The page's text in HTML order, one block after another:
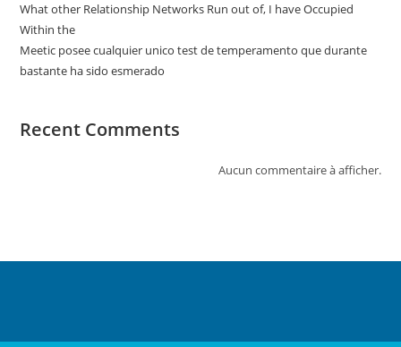
What other Relationship Networks Run out of, I have Occupied
Within the
Meetic posee cualquier unico test de temperamento que durante
bastante ha sido esmerado
Recent Comments
Aucun commentaire à afficher.